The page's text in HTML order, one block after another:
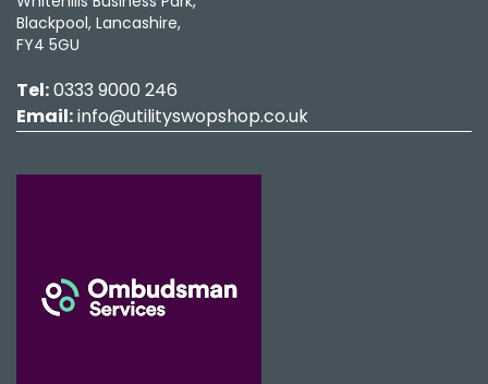
Blackpool, Lancashire,
FY4 5GU
Tel:0333 9000 246
Email:info@utilityswopshop.co.uk